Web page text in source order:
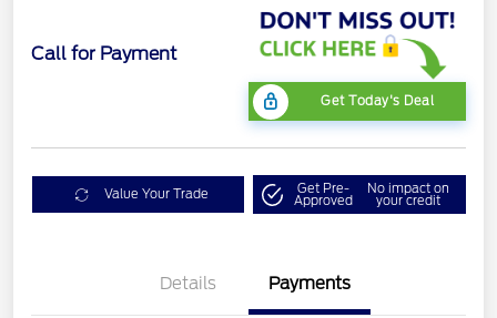
Call for Payment
Get Today's Deal
Value Your Trade Get Pre-
Approved
No impact on
your credit
Details Payments